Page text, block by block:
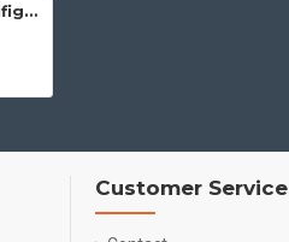
Futurama Keychain Minifigure Dr. Zoidberg
Customer Service